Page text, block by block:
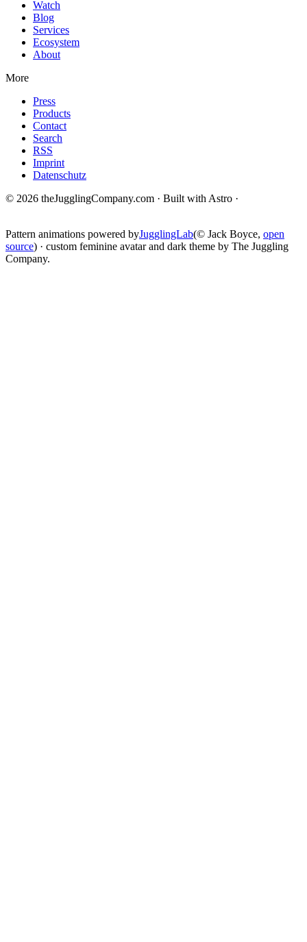
Watch
Blog
Services
Ecosystem
About
More
Press
Products
Contact
Search
RSS
Imprint
Datenschutz
© 2026 theJugglingCompany.com · Built with Astro ·
Pattern animations powered byJugglingLab(© Jack Boyce, open
source) · custom feminine avatar and dark theme by The Juggling
Company.